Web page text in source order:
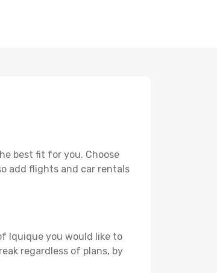
best fit for you. Choose
add flights and car rentals
Iquique you would like to
regardless of plans, by